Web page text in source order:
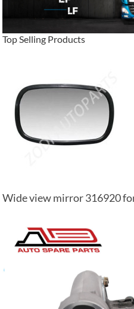
Top Selling Products
Wide view mirror 316920